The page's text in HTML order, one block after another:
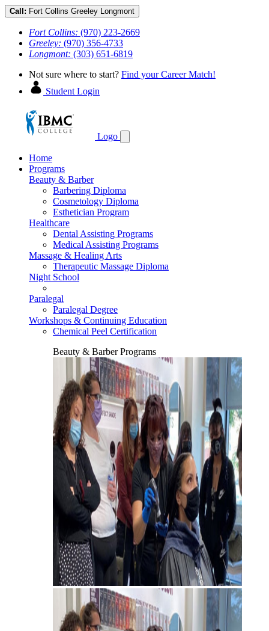
Call: Fort Collins Greeley Longmont
Fort Collins: (970) 223-2669
Greeley: (970) 356-4733
Longmont: (303) 651-6819
Not sure where to start? Find your Career Match!
Student Login
Logo
Home
Programs
Beauty & Barber
Barbering Diploma
Cosmetology Diploma
Esthetician Program
Healthcare
Dental Assisting Programs
Medical Assisting Programs
Massage & Healing Arts
Therapeutic Massage Diploma
Night School
Paralegal
Paralegal Degree
Workshops & Continuing Education
Chemical Peel Certification
Beauty & Barber Programs